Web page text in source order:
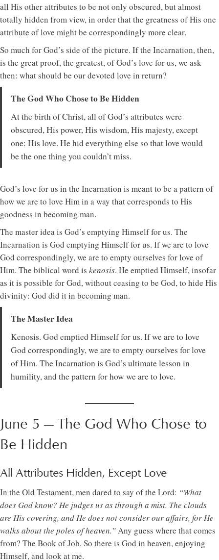
all His other attributes to be not only obscured, but almost
totally hidden from view, in order that the greatness of His one
attribute of love might be correspondingly more clear.
So much for God’s side of the picture. If the Incarnation, then,
is the great proof, the greatest, of God’s love for us, we ask
then: what should be our devoted love in return?
The God Who Chose to Be Hidden
At the birth of Christ, all of God’s attributes were
obscured, His power, His wisdom, His majesty, except
one: His love. He hid everything else so that love would
be the one thing you couldn’t miss.
God’s love for us in the Incarnation is meant to be a pattern of
how we are to love Him in a way that corresponds to His
goodness in becoming man.
The master idea is God’s emptying Himself for us. The
Incarnation is God emptying Himself for us. If we are to love
God correspondingly, we are to empty ourselves for love of
Him. The biblical word is kenosis. He emptied Himself, insofar
as it is possible for God, without ceasing to be God, to hide His
divinity: God did it in becoming man.
The Master Idea
Kenosis. God emptied Himself for us. If we are to love
God correspondingly, we are to empty ourselves for love
of Him. The Incarnation is God’s ultimate lesson in
humility, and the pattern for how we are to love.
June 5 — The God Who Chose to
Be Hidden
All Attributes Hidden, Except Love
In the Old Testament, men dared to say of the Lord: “What
does God know? He judges us as through a mist. The clouds
are His covering, and He does not consider our affairs, for He
walks about the poles of heaven.”Any guess where that comes
from? The Book of Job. So there is God in heaven, enjoying
Himself, and look at me.